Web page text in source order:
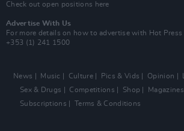
Check out open positions here
Advertise With Us
For more details on how to advertise with Hot Press
+353 (1) 241 1500
News Music Culture Pics & Vids Opinion
Sex & Drugs
Competitions Shop Magazines
Subscriptions
Terms & Conditions